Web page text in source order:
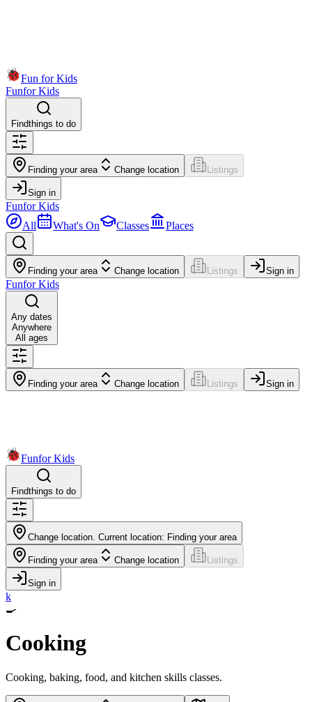
Fun for Kids
Funfor Kids
Findthings to do
Finding your area Change location Listings
Sign in
Funfor Kids
All
What's On Classes Places
Finding your area Change location Listings Sign in
Funfor Kids
Any dates
Anywhere
All ages
Finding your area Change location Listings Sign in
Funfor Kids
Findthings to do
Change location. Current location: Finding your area
Finding your area Change location Listings
Sign in
k
🍳
Cooking
Cooking, baking, food, and kitchen skills classes.